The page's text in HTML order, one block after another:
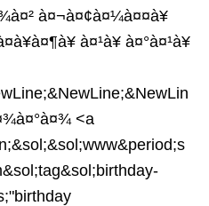
à¤¬à¤¢à¤¼à¤¤à¥
à¤¹à¥ à¤°à¤¹à¥
<a